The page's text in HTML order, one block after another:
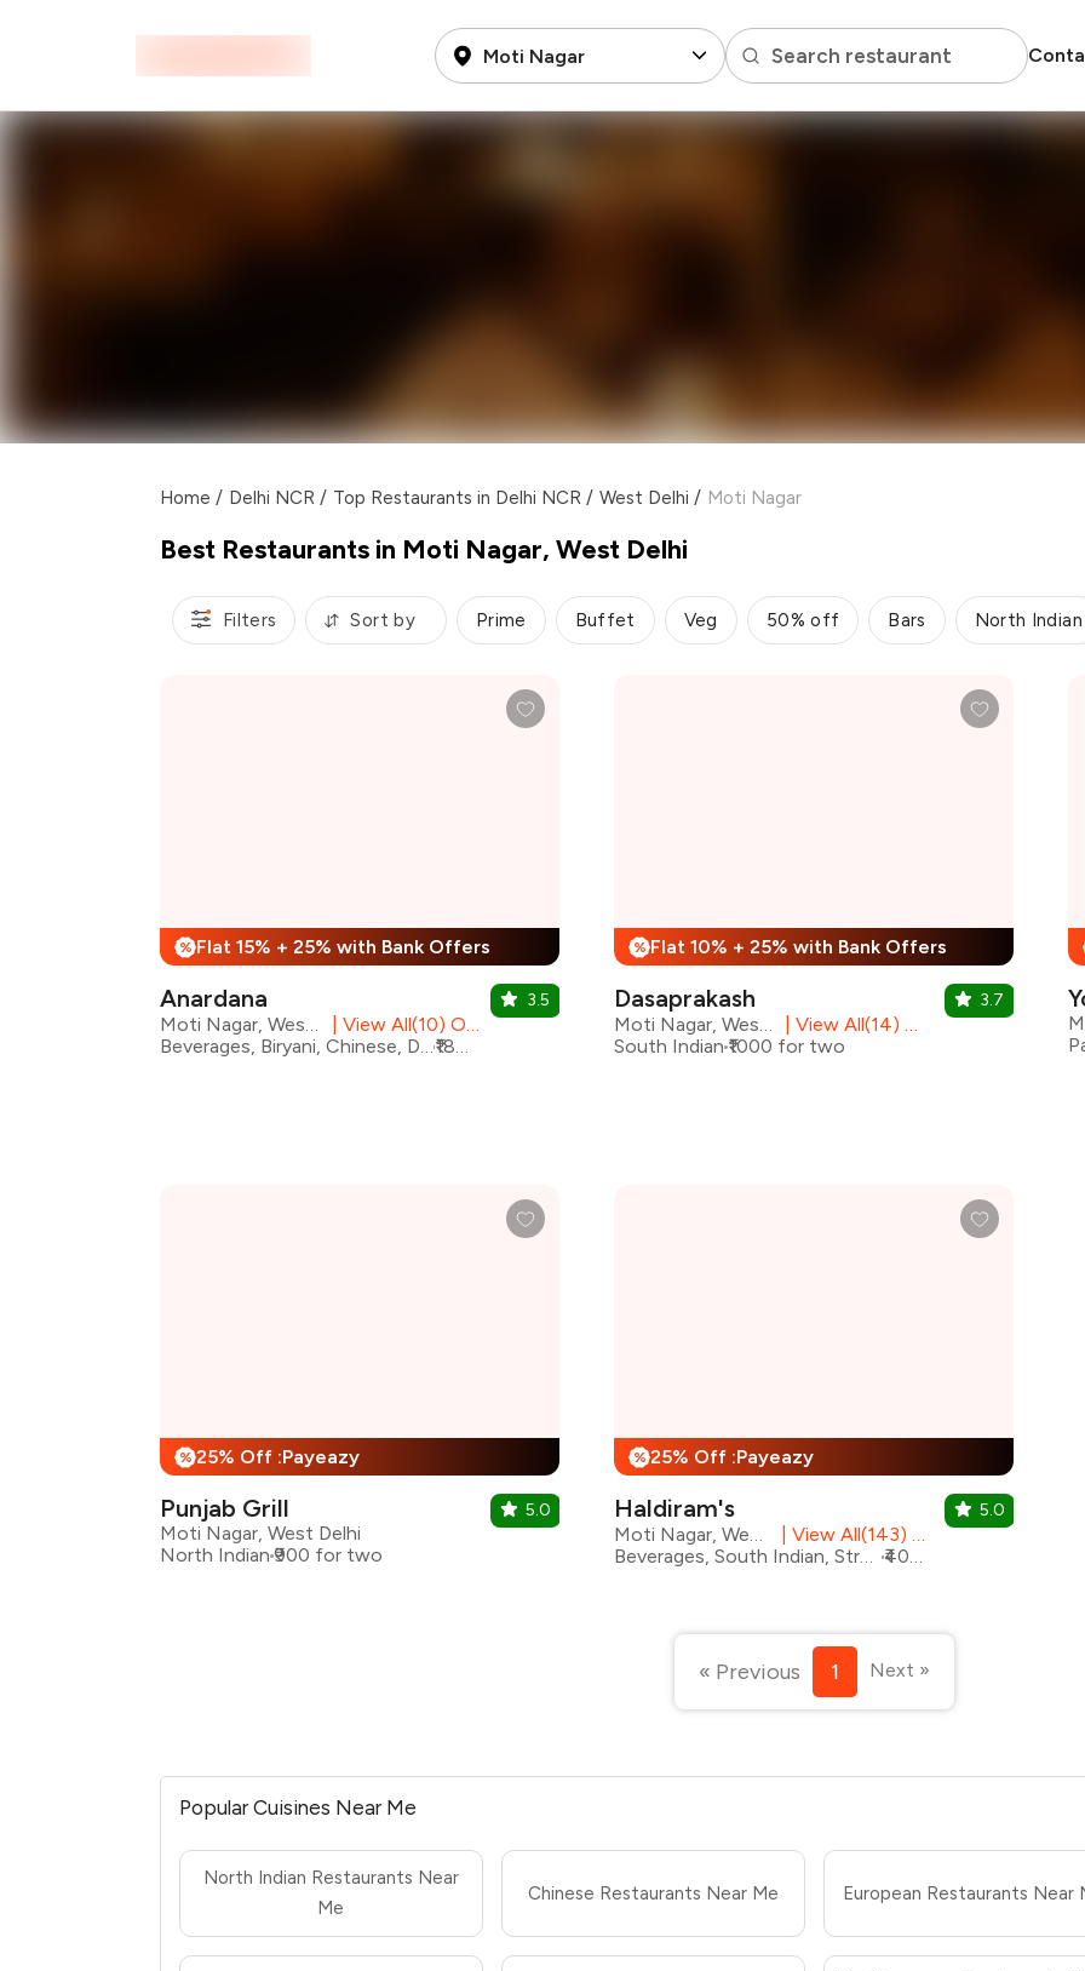
Moti Nagar Search restaurant
Home / Delhi NCR / Top Restaurants in Delhi NCR / West Delhi / Moti Nagar
Best Restaurants in Moti Nagar, West Delhi
Filters Sort by Prime Buffet Veg 50% off Bars North Indian
% Flat 15% + 25% with Bank Offers
Anardana
View All(10) Outlets
Beverages, Biryani, Chinese, Desserts, Mughlai, North Indian, Fusion, Modern Indian
₹1800 for two
3.5
% Flat 10% + 25% with Bank Offers
Dasaprakash
View All(14) Outlets
South Indian ₹1000 for two
3.7
% 25% Off :Payeazy
Punjab Grill
Moti Nagar, West Delhi
North Indian ₹900 for two
5.0
% 25% Off :Payeazy
Haldiram's
View All(143) Outlets
Beverages, South Indian, Street Food, Mithai, Chinese, North Indian
₹400 for two
5.0
« Previous 1 Next »
Popular Cuisines Near Me
North Indian Restaurants Near
Me
Chinese Restaurants Near Me European Restaurants Near